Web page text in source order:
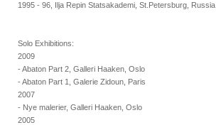
1995 - 96, Ilja Repin Statsakademi, St.Petersburg, Russia
Solo Exhibitions:
2009
- Abaton Part 2, Galleri Haaken, Oslo
- Abaton Part 1, Galerie Zidoun, Paris
2007
- Nye malerier, Galleri Haaken, Oslo
2005